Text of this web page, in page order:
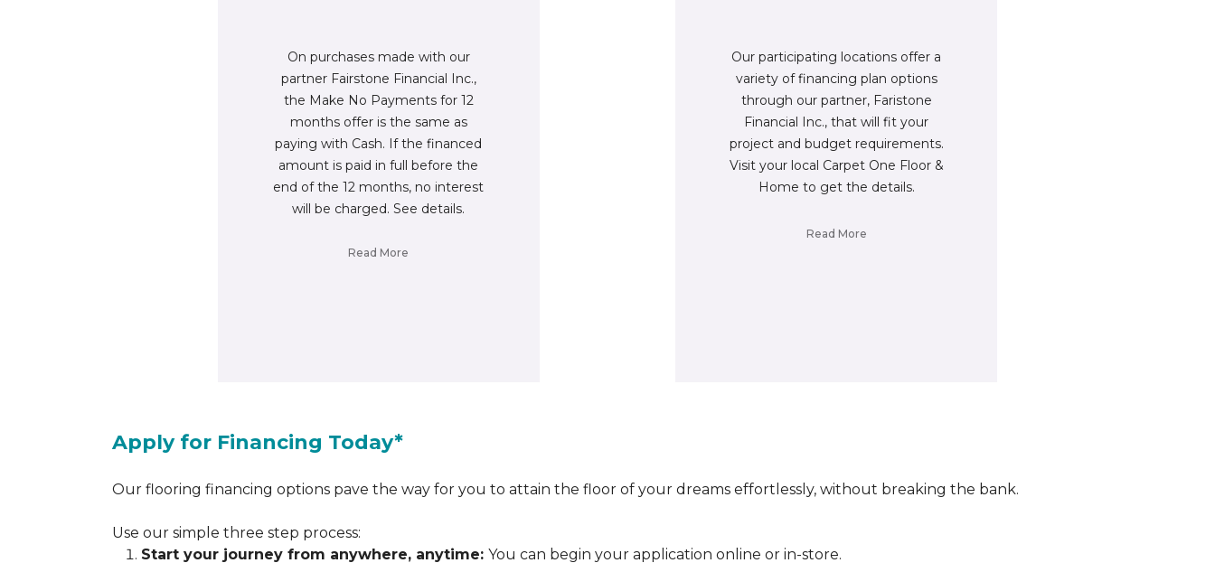
On purchases made with our
partner Fairstone Financial Inc.,
the Make No Payments for 12
months offer is the same as
paying with Cash. If the financed
amount is paid in full before the
end of the 12 months, no interest
will be charged. See details.
Read More
Our participating locations offer a
variety of financing plan options
through our partner, Faristone
Financial Inc., that will fit your
project and budget requirements.
Visit your local Carpet One Floor &
Home to get the details.
Read More
Apply for Financing Today*
Our flooring financing options pave the way for you to attain the floor of your dreams effortlessly, without breaking the bank.
Use our simple three step process:
Start your journey from anywhere, anytime: You can begin your application online or in-store.